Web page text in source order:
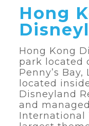
Hong
Hong Kong
park located
Penny’s
located
Disneyland
and
International